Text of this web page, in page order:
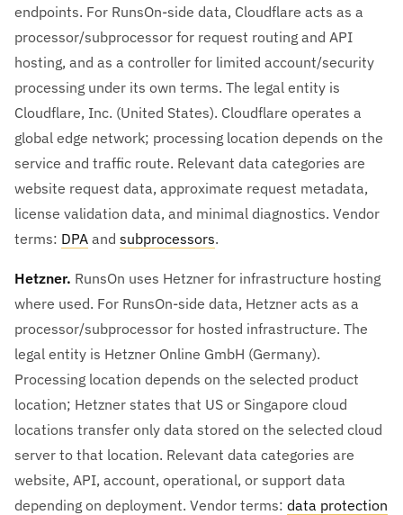
endpoints. For RunsOn-side data, Cloudflare acts as a
processor/subprocessor for request routing and API
hosting, and as a controller for limited account/security
processing under its own terms. The legal entity is
Cloudflare, Inc. (United States). Cloudflare operates a
global edge network; processing location depends on the
service and traffic route. Relevant data categories are
website request data, approximate request metadata,
license validation data, and minimal diagnostics. Vendor
terms: DPA and subprocessors.
Hetzner. RunsOn uses Hetzner for infrastructure hosting
where used. For RunsOn-side data, Hetzner acts as a
processor/subprocessor for hosted infrastructure. The
legal entity is Hetzner Online GmbH (Germany).
Processing location depends on the selected product
location; Hetzner states that US or Singapore cloud
locations transfer only data stored on the selected cloud
server to that location. Relevant data categories are
website, API, account, operational, or support data
depending on deployment. Vendor terms: data protection